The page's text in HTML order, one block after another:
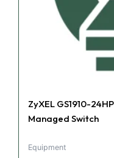
ZyXEL GS1910-
Managed Switch
Equipment